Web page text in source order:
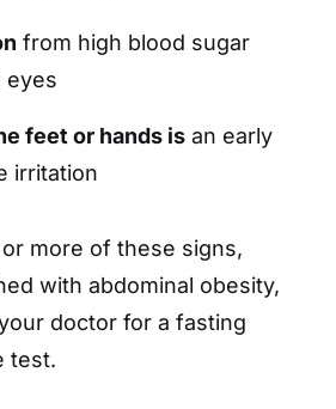
from high blood sugar
eyes
feet or hands is an early
irritation
more of these signs,
with abdominal obesity,
doctor for a fasting
test.